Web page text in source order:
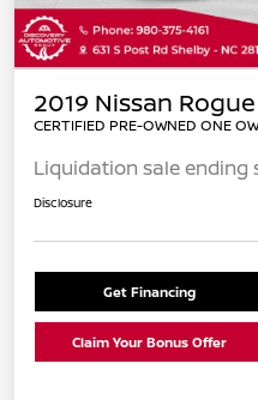
2019 Nissan
CERTIFIED PRE-OWNED ONE
Liquidation sale ending
Disclosure
Get Financing
Claim Your Bonus Offer